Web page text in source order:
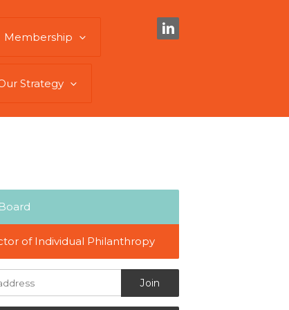
Membership
Strategy
of Individual Philanthropy